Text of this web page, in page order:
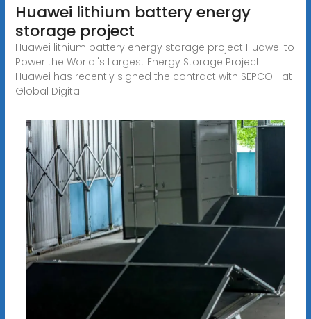
Huawei lithium battery energy
storage project
Huawei lithium battery energy storage project Huawei to
Power the World''s Largest Energy Storage Project
Huawei has recently signed the contract with SEPCOIII at
Global Digital